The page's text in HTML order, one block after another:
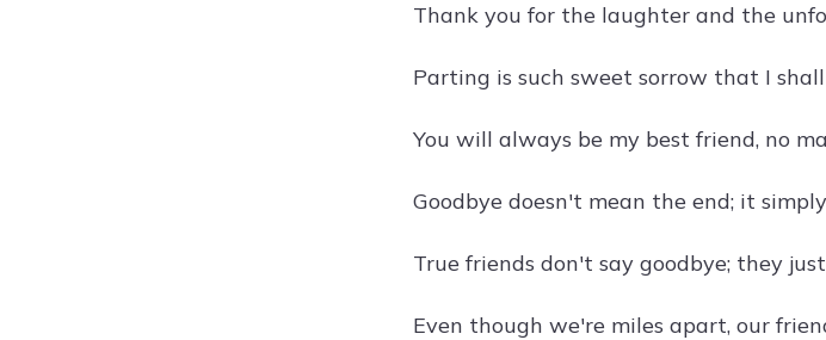
Thank you for the laughter and the
Parting is such sweet sorrow that I
You will always be my best friend, no
Goodbye doesn't mean the end; it
True friends don't say goodbye; they
Even though we're miles apart, our